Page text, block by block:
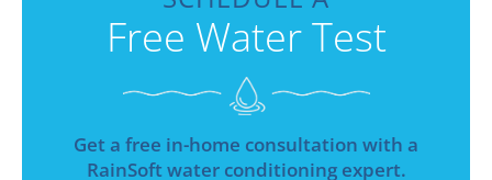
Free Water Test
Get a free in-home consultation with a
RainSoft water conditioning expert.